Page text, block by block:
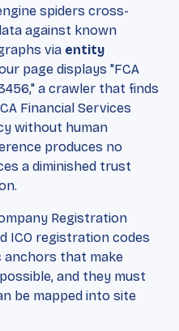
spiders cross-
against known
via entity
page displays "FCA
a crawler that finds
Financial Services
without human
produces no
a diminished trust
Registration
ICO registration codes
anchors that make
and they must
be mapped into site